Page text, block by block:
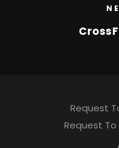
Request
Request